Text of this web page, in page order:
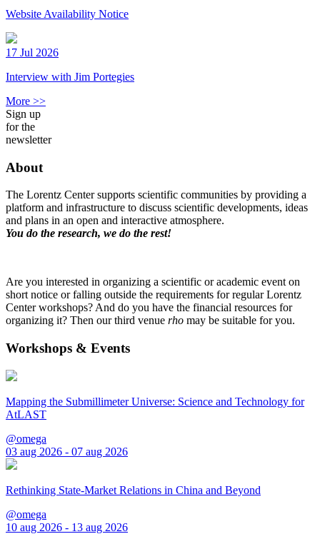
Website Availability Notice
17 Jul 2026
Interview with Jim Portegies
More >>
Sign up
for the
newsletter
About
The Lorentz Center supports scientific communities by providing a
platform and infrastructure to discuss scientific developments, ideas
and plans in an open and interactive atmosphere.
You do the research, we do the rest!
Are you interested in organizing a scientific or academic event on
short notice or falling outside the requirements for regular Lorentz
Center workshops? And do you have the financial resources for
organizing it? Then our third venue rho may be suitable for you.
Workshops & Events
Mapping the Submillimeter Universe: Science and Technology for
AtLAST
@omega
03 aug 2026 - 07 aug 2026
Rethinking State-Market Relations in China and Beyond
@omega
10 aug 2026 - 13 aug 2026